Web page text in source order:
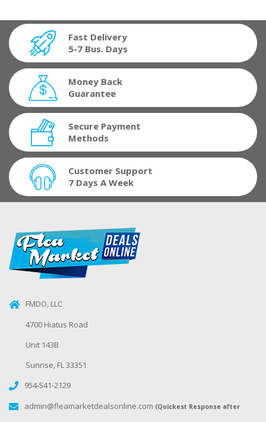
Fast Delivery
5-7 Bus. Days
Money Back
Guarantee
Secure Payment
Methods
Customer Support
7 Days A Week
FMDO, LLC
4700 Hiatus Road
Unit 143B
Sunrise, FL 33351
954-541-2129
admin@fleamarketdealsonline.com (Quickest Response after